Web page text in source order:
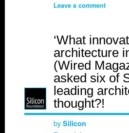
Leave a comment
‘What
architecture
(Wired
asked six of
leading
thought?!
by Silicon